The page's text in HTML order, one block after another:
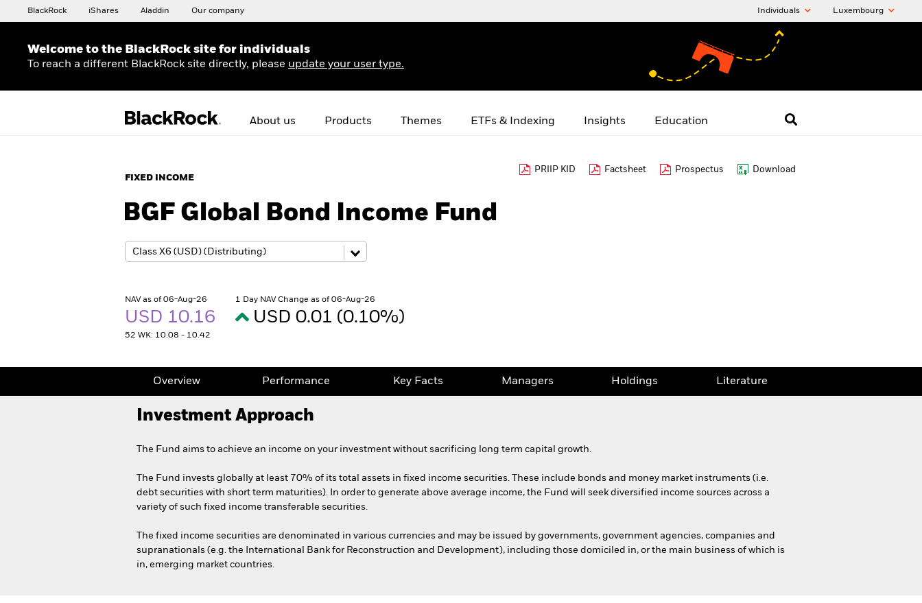
BlackRock iShares Aladdin Our company Individuals Luxembourg
Welcome to the BlackRock site for individuals
To reach a different BlackRock site directly, please update your user type.
About us Products Themes ETFs & Indexing Insights Education
FIXED INCOME
PRIIP KID Factsheet Prospectus Download
BGF Global Bond Income Fund
NAV as of 06-Aug-26
USD 10.16
52 WK: 10.08 - 10.42
1 Day NAV Change as of 06-Aug-26
USD 0.01 (0.10%)
Overview Performance Key Facts Managers Holdings Literature
Investment Approach
The Fund aims to achieve an income on your investment without sacrificing long term capital growth.
The Fund invests globally at least 70% of its total assets in fixed income securities. These include bonds and money market instruments (i.e.
debt securities with short term maturities). In order to generate above average income, the Fund will seek diversified income sources across a
variety of such fixed income transferable securities.
The fixed income securities are denominated in various currencies and may be issued by governments, government agencies, companies and
supranationals (e.g. the International Bank for Reconstruction and Development), including those domiciled in, or the main business of which is
in, emerging market countries.